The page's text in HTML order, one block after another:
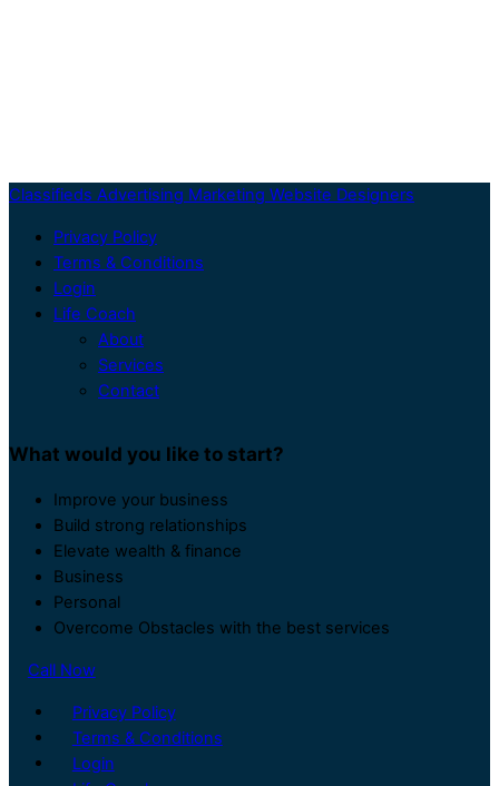
Classifieds Advertising Marketing Website Designers
Privacy Policy
Terms & Conditions
Login
Life Coach
About
Services
Contact
What would you like to start?
Improve your business
Build strong relationships
Elevate wealth & finance
Business
Personal
Overcome Obstacles with the best services
Call Now
Privacy Policy
Terms & Conditions
Login